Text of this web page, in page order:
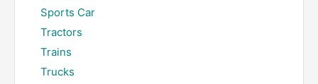
Sports Car
Tractors
Trains
Trucks